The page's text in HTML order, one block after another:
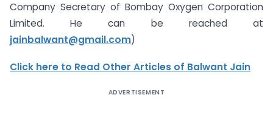
Company Secretary of Bombay Oxygen Corporation
Limited. He can be reached at
jainbalwant@gmail.com)
Click here to Read Other Articles of Balwant Jain
ADVERTISEMENT